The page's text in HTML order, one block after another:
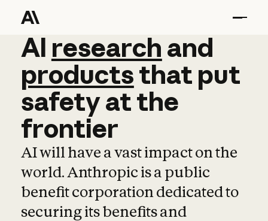
AI research and
AI research and
productsthat put
safetyatthe
frontier
AI will have a vast impact on the
world. Anthropic is a public
benefit corporation dedicated to
securing its benefits and